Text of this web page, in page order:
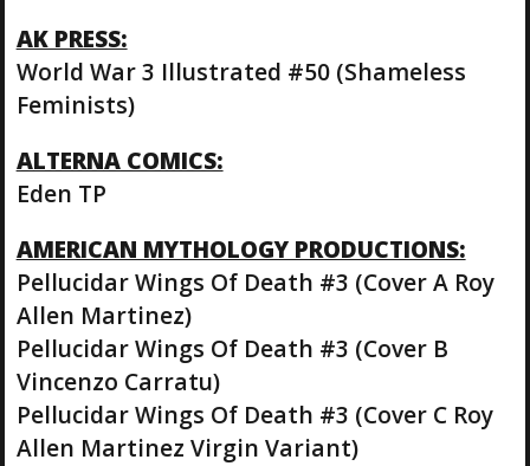
AK PRESS:
World War 3 Illustrated #50 (Shameless
Feminists)
ALTERNA COMICS:
Eden TP
AMERICAN MYTHOLOGY PRODUCTIONS:
Pellucidar Wings Of Death #3 (Cover A Roy
Allen Martinez)
Pellucidar Wings Of Death #3 (Cover B
Vincenzo Carratu)
Pellucidar Wings Of Death #3 (Cover C Roy
Allen Martinez Virgin Variant)